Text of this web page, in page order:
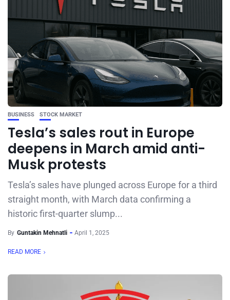
BUSINESS STOCK MARKET
Tesla’s sales rout in Europe
deepens in March amid anti-
Musk protests
Tesla’s sales have plunged across Europe for a third
straight month, with March data confirming a
historic first-quarter slump...
By Guntakin Mehnatli April 1, 2025
READ MORE